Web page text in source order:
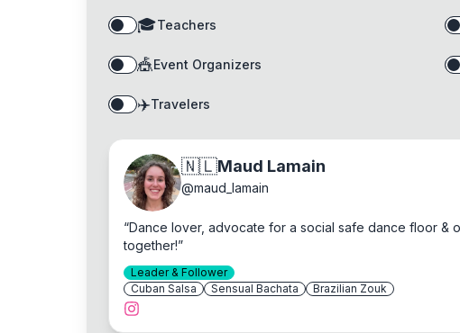
🎓Teachers
🎪Event Organizers
✈️Travelers
🇳🇱Maud Lamain
@maud_lamain
“Dance lover, advocate for a social safe dance floor &
together!”
Leader & Follower
Cuban Salsa
Sensual Bachata Brazilian Zouk